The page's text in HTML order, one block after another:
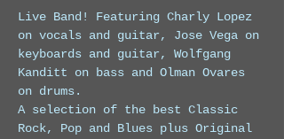
Live Band! Featuring Charly Lopez
on vocals and guitar, Jose Vega on
keyboards and guitar, Wolfgang
Kanditt on bass and Olman Ovares
on drums.
A selection of the best Classic
Rock, Pop and Blues plus Original